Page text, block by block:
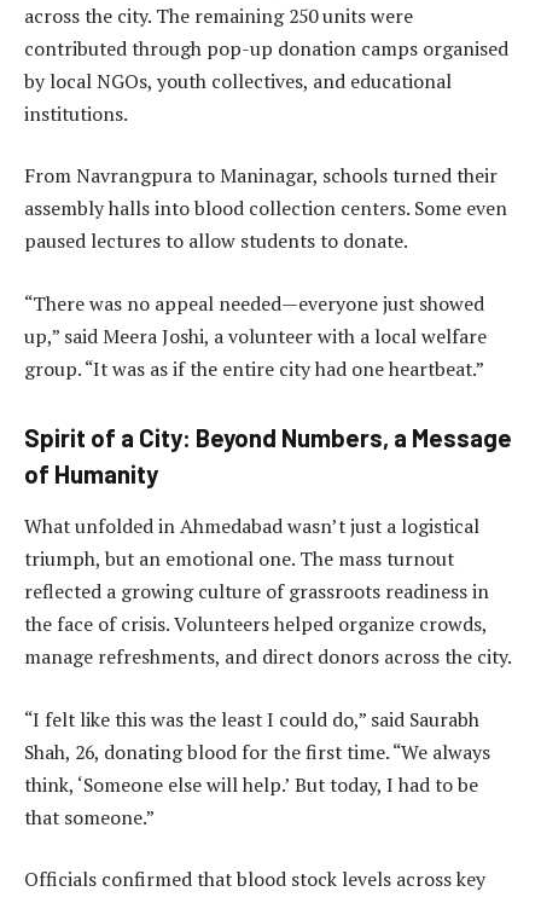
across the city. The remaining 250 units were
contributed through pop-up donation camps organised
by local NGOs, youth collectives, and educational
institutions.
From Navrangpura to Maninagar, schools turned their
assembly halls into blood collection centers. Some even
paused lectures to allow students to donate.
“There was no appeal needed—everyone just showed
up,” said Meera Joshi, a volunteer with a local welfare
group. “It was as if the entire city had one heartbeat.”
Spirit of a City: Beyond Numbers, a Message
of Humanity
What unfolded in Ahmedabad wasn’t just a logistical
triumph, but an emotional one. The mass turnout
reflected a growing culture of grassroots readiness in
the face of crisis. Volunteers helped organize crowds,
manage refreshments, and direct donors across the city.
“I felt like this was the least I could do,” said Saurabh
Shah, 26, donating blood for the first time. “We always
think, ‘Someone else will help.’ But today, I had to be
that someone.”
Officials confirmed that blood stock levels across key